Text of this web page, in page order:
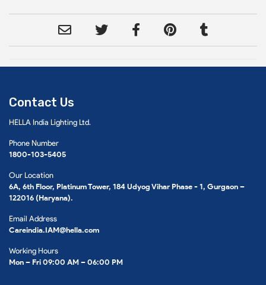
Contact Us
HELLA India Lighting Ltd.
Phone Number
1800-103-5405
Our Location
6A, 6th Floor, Platinum Tower, 184 Udyog Vihar Phase - 1, Gurgaon –
122016 (Haryana).
Email Address
Careindia.IAM@hella.com
Working Hours
Mon – Fri 09:00 AM – 06:00 PM